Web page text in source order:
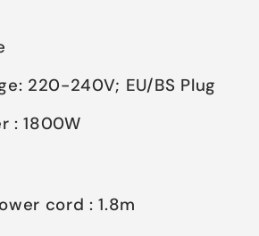
220-240V; EU/BS Plug
: 1800W
cord : 1.8m